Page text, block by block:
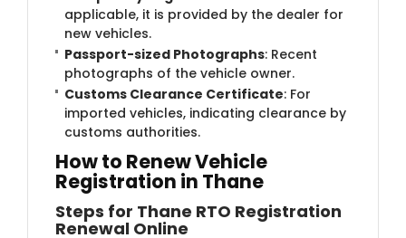
applicable, it is provided by the dealer for
new vehicles.
Passport-sized Photographs: Recent
photographs of the vehicle owner.
Customs Clearance Certificate: For
imported vehicles, indicating clearance by
customs authorities.
How to Renew Vehicle
Registration in Thane
Steps for Thane RTO Registration
Renewal Online